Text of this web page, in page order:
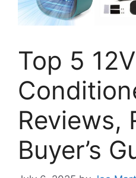
Top 5
Reviews,
Buyer’s